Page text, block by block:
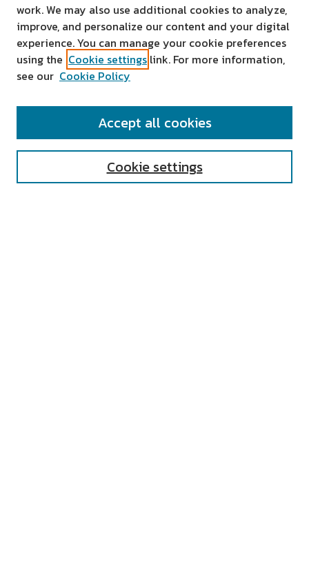
SEARCH
work. We may also use additional cookies to analyze,
improve, and personalize our content and your digital
experience. You can manage your cookie preferences
using the Cookie settings link. For more information,
see our Cookie Policy
Cookie settings
Accept all cookies